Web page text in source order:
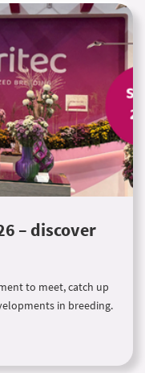
– discover
to meet, catch up
in breeding.